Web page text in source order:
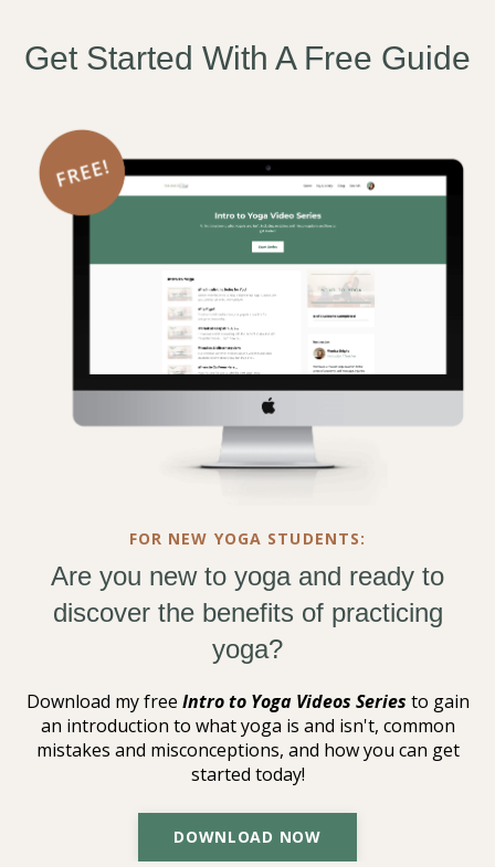
Get Started With A Free Guide
FOR NEW YOGA STUDENTS:
Are you new to yoga and ready to
discover the benefits of practicing
yoga?
Download my free Intro to Yoga Videos Series to gain
an introduction to what yoga is and isn't, common
mistakes and misconceptions, and how you can get
started today!
DOWNLOAD NOW